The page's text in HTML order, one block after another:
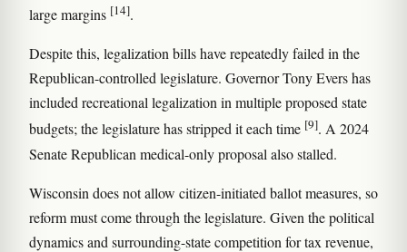
large margins [14].
Despite this, legalization bills have repeatedly failed in the
Republican-controlled legislature. Governor Tony Evers has
included recreational legalization in multiple proposed state
budgets; the legislature has stripped it each time [9]. A 2024
Senate Republican medical-only proposal also stalled.
Wisconsin does not allow citizen-initiated ballot measures, so
reform must come through the legislature. Given the political
dynamics and surrounding-state competition for tax revenue,